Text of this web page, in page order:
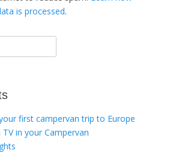
is processed.
first campervan trip to Europe
in your Campervan